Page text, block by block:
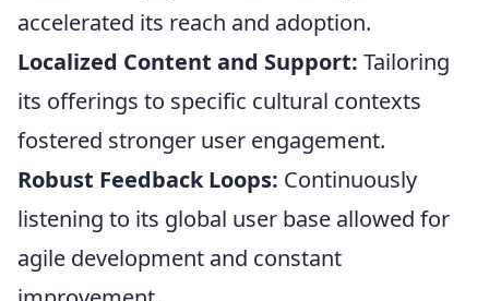
accelerated its reach and adoption.
Localized Content and Support: Tailoring
its offerings to specific cultural contexts
fostered stronger user engagement.
Robust Feedback Loops: Continuously
listening to its global user base allowed for
agile development and constant